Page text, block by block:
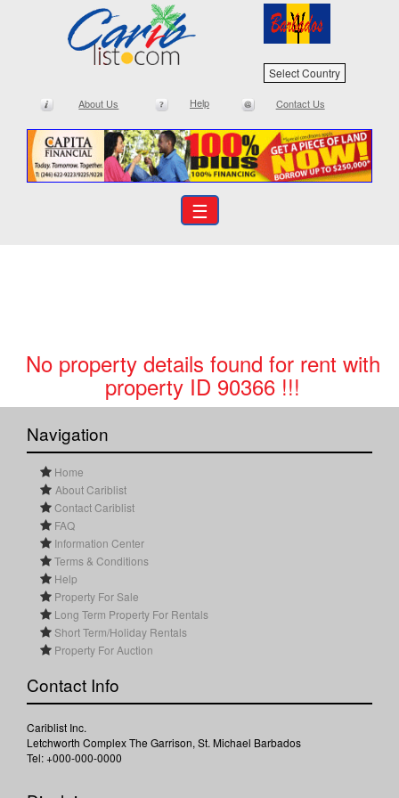
Select Country
About Us Help Contact Us
☰
No property details found for rent with
property ID 90366 !!!
Navigation
Home
About Cariblist
Contact Cariblist
FAQ
Information Center
Terms & Conditions
Help
Property For Sale
Long Term Property For Rentals
Short Term/Holiday Rentals
Property For Auction
Contact Info
Cariblist Inc.
Letchworth Complex The Garrison, St. Michael Barbados
Tel: +000-000-0000